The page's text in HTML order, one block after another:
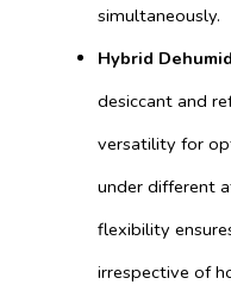
simultaneously.
Hybrid
desiccant and
versatility for
under different
flexibility
irrespective of